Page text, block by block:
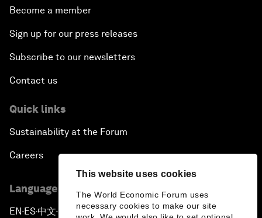
This website uses cookies
The World Economic Forum uses
necessary cookies to make our site
Become a member
Sign up for our press releases
Subscribe to our newsletters
Contact us
Quick links
Sustainability at the Forum
Careers
Language editions
EN ▪ ES▪中文▪ 日本語